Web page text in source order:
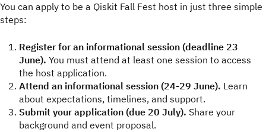
You can apply to be a Qiskit Fall Fest host in just three simple
steps:
Register for an informational session (deadline 23
June). You must attend at least one session to access
the host application.
Attend an informational session (24-29 June). Learn
about expectations, timelines, and support.
Submit your application (due 20 July). Share your
background and event proposal.